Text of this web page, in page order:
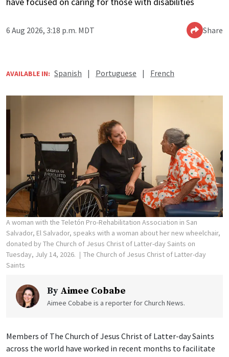
6 Aug 2026, 3:18 p.m. MDT Share
AVAILABLE IN: Spanish | Portuguese | French
A woman with the Teletón Pro-Rehabilitation Association in San
Salvador, El Salvador, speaks with a woman about her new wheelchair,
donated by The Church of Jesus Christ of Latter-day Saints on
Tuesday, July 14, 2026.
The Church of Jesus Christ of Latter-day
Saints
By Aimee Cobabe
Aimee Cobabe is a reporter for Church News.
Members of The Church of Jesus Christ of Latter-day Saints
across the world have worked in recent months to facilitate